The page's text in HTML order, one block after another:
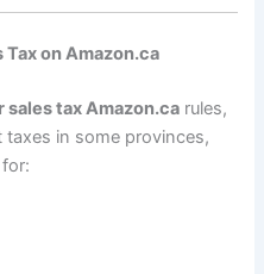
on Amazon.ca
tax Amazon.ca rules,
in some provinces,